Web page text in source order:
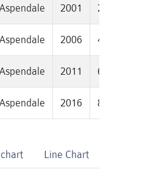
Aspendale 2001 249000
Aspendale 2006 400000
Aspendale 2011 611500
Aspendale 2016 871250
Line Chart